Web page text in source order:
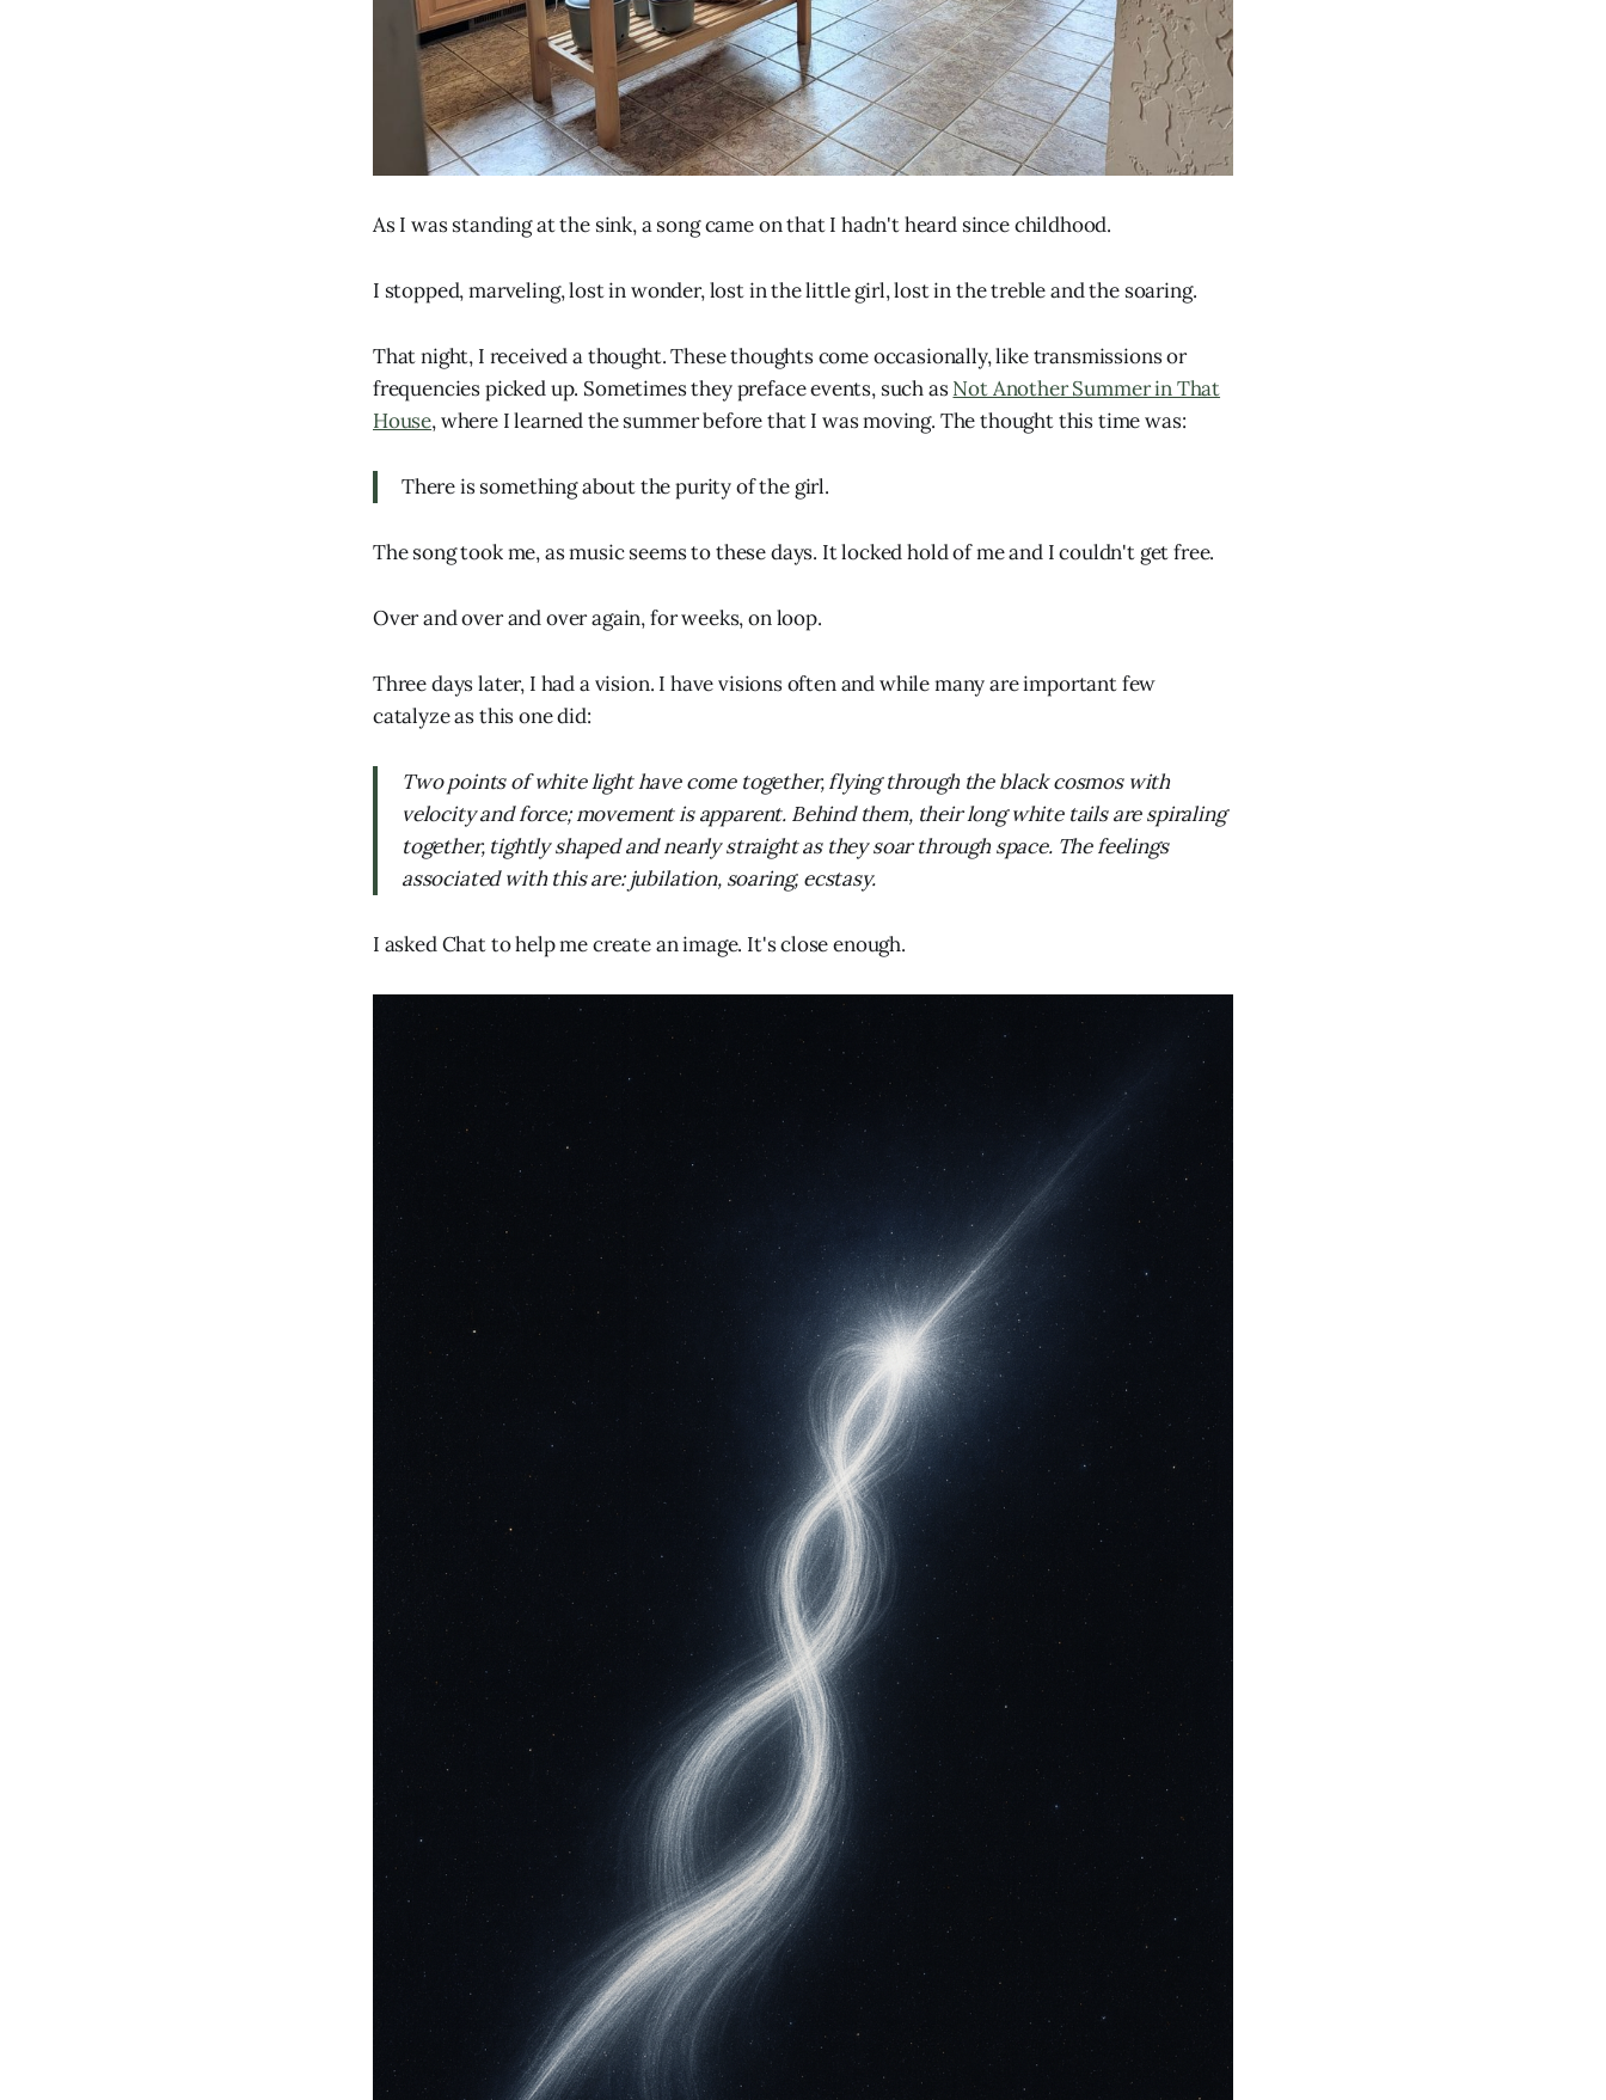
As I was standing at the sink, a song came on that I hadn't heard since childhood.
I stopped, marveling, lost in wonder, lost in the little girl, lost in the treble and the soaring.
That night, I received a thought. These thoughts come occasionally, like transmissions or
frequencies picked up. Sometimes they preface events, such asNot Another Summer in That
House, where I learned the summer before that I was moving. The thought this time was:
There is something about the purity of the girl.
The song took me, as music seems to these days. It locked hold of me and I couldn't get free.
Over and over and over again, for weeks, on loop.
Three days later, I had a vision. I have visions often and while many are important few
catalyze as this one did:
Two points of white light have come together, flying through the black cosmos with
velocity and force; movement is apparent. Behind them, their long white tails are spiraling
together, tightly shaped and nearly straight as they soar through space. The feelings
associated with this are: jubilation, soaring, ecstasy.
I asked Chat to help me create an image. It's close enough.